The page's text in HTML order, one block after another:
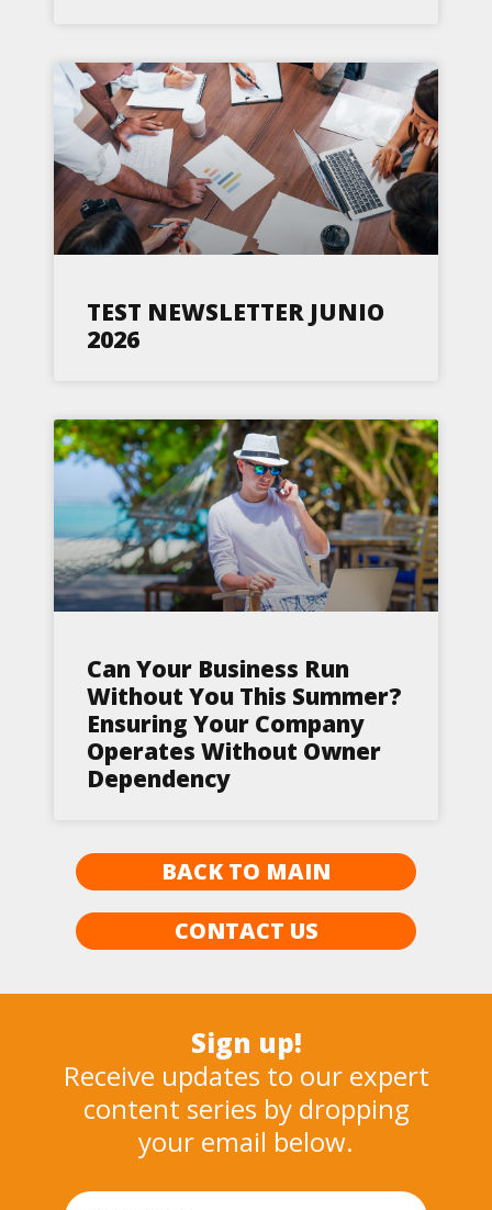
TEST NEWSLETTER JUNIO
2026
Can Your Business Run
Without You This Summer?
Ensuring Your Company
Operates Without Owner
Dependency
BACK TO MAIN
CONTACT US
Sign up!
Receive updates to our expert
content series by dropping
your email below.